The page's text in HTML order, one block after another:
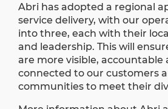
Abri has adopted a regional
service delivery, with our
into three, each with their
and leadership. This will
are more visible, accountable
connected to our customers
communities to meet their